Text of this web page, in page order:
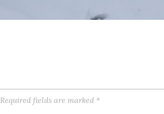
Required fields are marked *